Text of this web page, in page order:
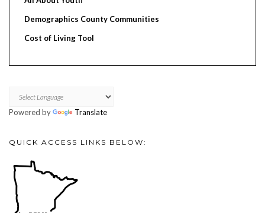
Demographics County Communities
Cost of Living Tool
Powered by Translate
QUICK ACCESS LINKS BELOW: